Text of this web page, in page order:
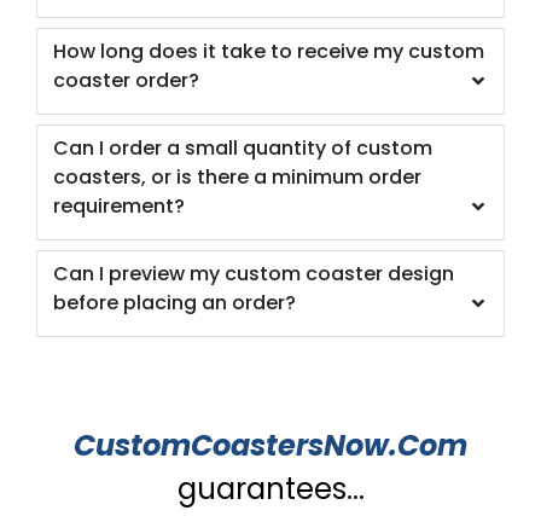
How long does it take to receive my custom
coaster order?
Can I order a small quantity of custom
coasters, or is there a minimum order
requirement?
Can I preview my custom coaster design
before placing an order?
CustomCoastersNow.Com
guarantees...